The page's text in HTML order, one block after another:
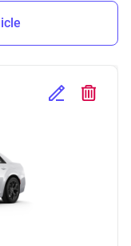
Edit Selected
Delete